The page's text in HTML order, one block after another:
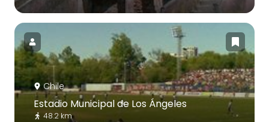
Chile
Estadio Municipal de Los Ángeles
48.2 km